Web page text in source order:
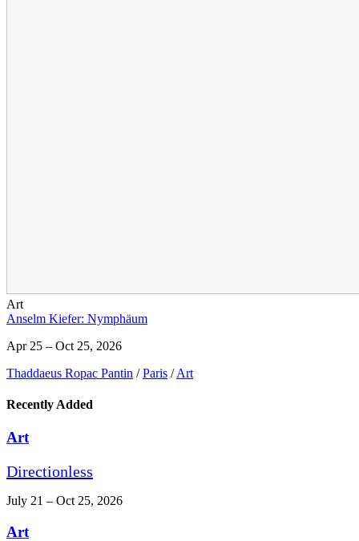
Art
Anselm Kiefer: Nymphäum
Apr 25 – Oct 25, 2026
Thaddaeus Ropac Pantin / Paris / Art
Recently Added
Art
Directionless
July 21 – Oct 25, 2026
Art